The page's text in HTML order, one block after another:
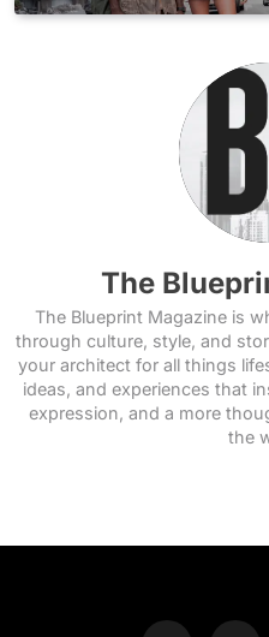
The
The Blueprint Magazine is
through culture, style, and
your architect for all things
ideas, and experiences that
expression, and a more
the